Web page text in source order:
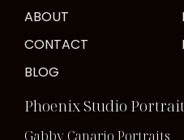
ABOUT
CONTACT
BLOG
Phoenix Studio
Gabby Canario Portraits